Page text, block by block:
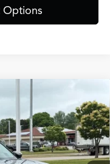
Options
SH-AWD
Model:YE1H4TKNW
Ext. Int.